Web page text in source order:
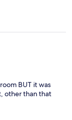
BUT it was
other than that